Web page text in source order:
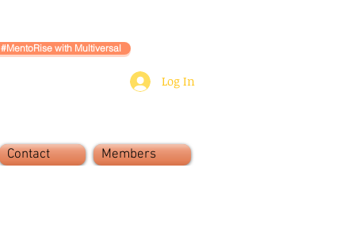
#MentoRise with Multiversal
Log In
Contact Members